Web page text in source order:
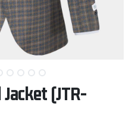
(JTR-